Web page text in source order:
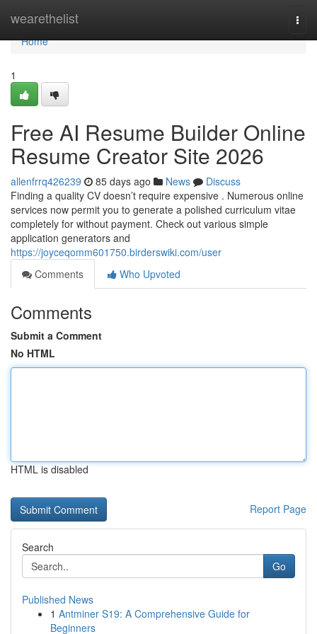
wearethelist
Home
Home
1
Free AI Resume Builder Online
Resume Creator Site 2026
allenfrrq426239 85 days ago News
Discuss
Finding a quality CV doesn’t require expensive . Numerous online
services now permit you to generate a polished curriculum vitae
completely for without payment. Check out various simple
application generators and
https://joyceqomm601750.birderswiki.com/user
Comments
Who Upvoted
Comments
Submit a Comment
No HTML
HTML is disabled
Report Page
Search
Go
Published News
1 Antminer S19: A Comprehensive Guide for
Beginners